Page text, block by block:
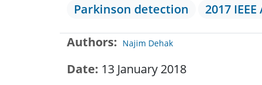
Parkinson detection
2017
Authors Najim Dehak
Date 13 January 2018